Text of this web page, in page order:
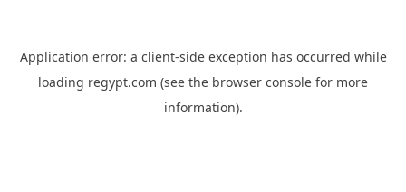
Application error: a client-side exception has occurred while
loading regypt.com (see the browser console for more
information).